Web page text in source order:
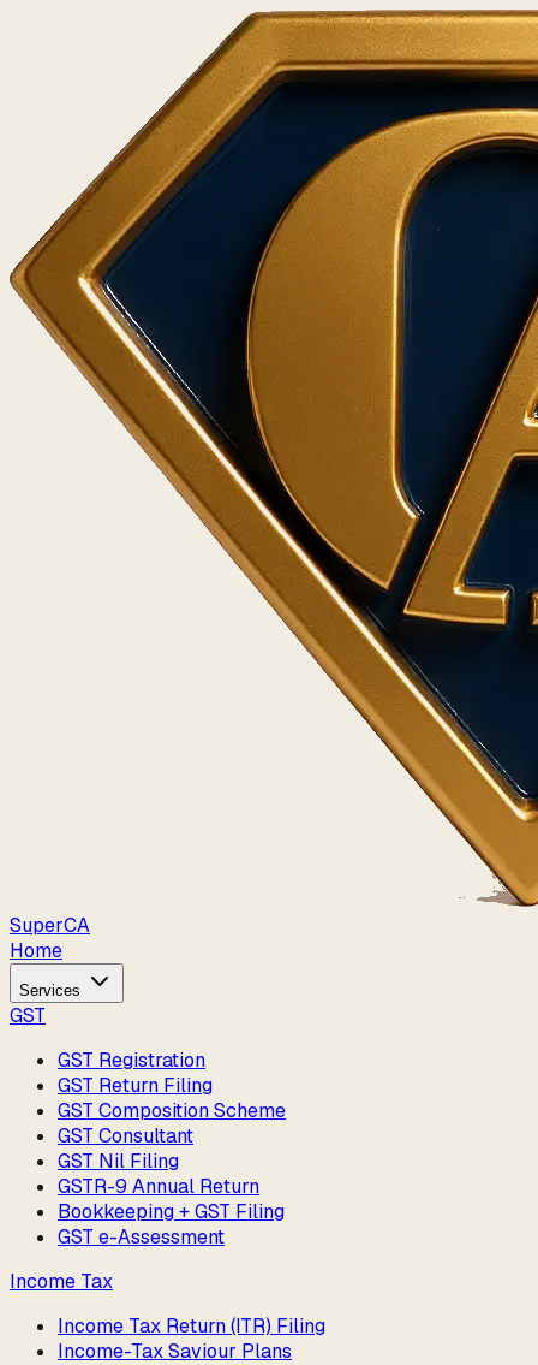
SuperCA
Home
Services
GST
GST Registration
GST Return Filing
GST Composition Scheme
GST Consultant
GST Nil Filing
GSTR-9 Annual Return
Bookkeeping + GST Filing
GST e-Assessment
Income Tax
Income Tax Return (ITR) Filing
Income-Tax Saviour Plans